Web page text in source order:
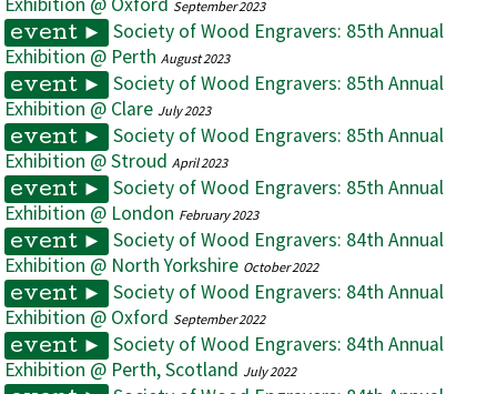
September 2023
event ►
Society of Wood Engravers: 85th Annual
Exhibition @ Perth August 2023
event ►
Society of Wood Engravers: 85th Annual
Exhibition @ Clare July 2023
event ►
Society of Wood Engravers: 85th Annual
Exhibition @ Stroud April 2023
event ►
Society of Wood Engravers: 85th Annual
Exhibition @ London February 2023
event ►
Society of Wood Engravers: 84th Annual
Exhibition @ North Yorkshire October 2022
event ►
Society of Wood Engravers: 84th Annual
Exhibition @ Oxford September 2022
event ►
Society of Wood Engravers: 84th Annual
Exhibition @ Perth, Scotland July 2022